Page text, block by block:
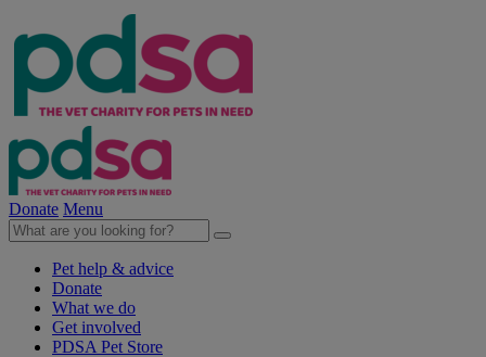
Donate Menu
Pet help & advice
Donate
What we do
Get involved
PDSA Pet Store